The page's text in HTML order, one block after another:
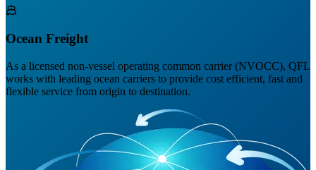
Ocean Freight
As a licensed non-vessel operating common carrier (NVOCC), QFL
works with leading ocean carriers to provide cost efficient, fast and
flexible service from origin to destination.